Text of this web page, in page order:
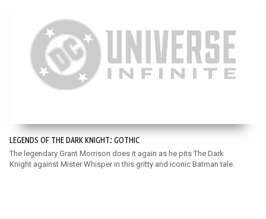
LEGENDS OF THE DARK KNIGHT: GOTHIC
The legendary Grant Morrison does it again as he pits The Dark
Knight against Mister Whisper in this gritty and iconic Batman tale.